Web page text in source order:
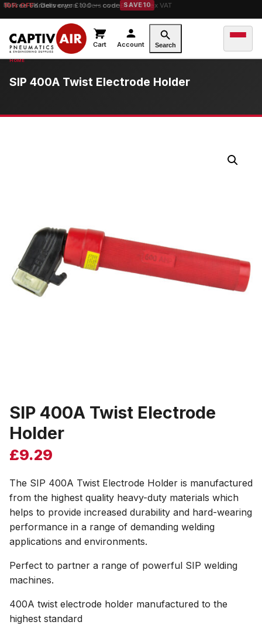
10% OFForders over £100 — code SAVE10
Cart Account Search
SIP 400A Twist Electrode Holder
SIP 400A Twist Electrode
Holder
£9.29
The SIP 400A Twist Electrode Holder is manufactured
from the highest quality heavy-duty materials which
helps to provide increased durability and hard-wearing
performance in a range of demanding welding
applications and environments.
Perfect to partner a range of powerful SIP welding
machines.
400A twist electrode holder manufactured to the
highest standard